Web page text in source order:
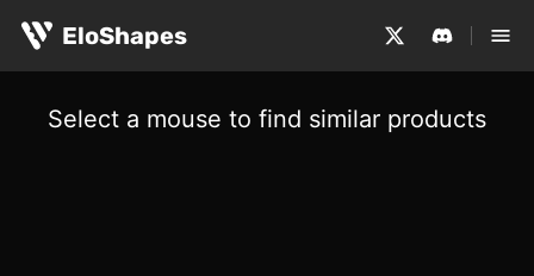
EloShapes
Select a mouse to find similar products